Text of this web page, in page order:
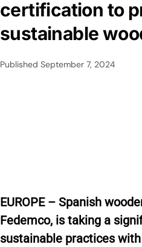
certification to
sustainable
Published September 7, 2024
EUROPE – Spanish
Fedemco, is taking a
sustainable practices